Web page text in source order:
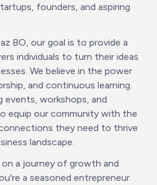
founders, and aspiring
BO, our goal is to provide a
individuals to turn their ideas
We believe in the power
and continuous learning.
events, workshops, and
equip our community with the
they need to thrive
landscape.
on a journey of growth and
a seasoned entrepreneur